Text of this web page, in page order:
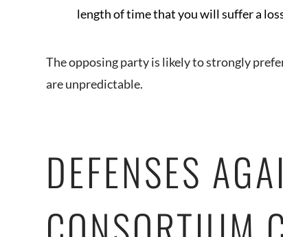
length of time that you will suffer a
The opposing party is likely to strongly
are unpredictable.
DEFENSES